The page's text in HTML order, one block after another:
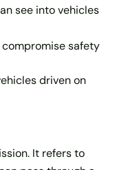
see into vehicles
safety
driven on
It refers to